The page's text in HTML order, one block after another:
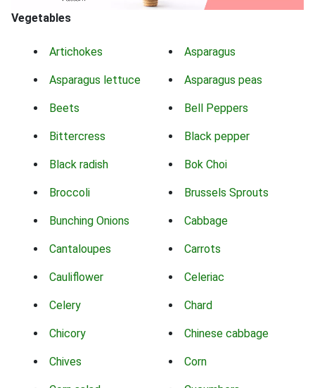
Vegetables
Artichokes Asparagus
Asparagus lettuce Asparagus peas
Beets Bell Peppers
Bittercress Black pepper
Black radish Bok Choi
Broccoli Brussels Sprouts
Bunching Onions Cabbage
Cantaloupes Carrots
Cauliflower Celeriac
Celery Chard
Chicory Chinese cabbage
Chives Corn